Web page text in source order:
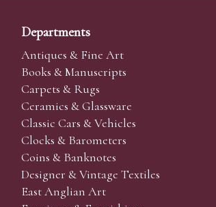
Departments
Antiques & Fine Art
Books & Manuscripts
Carpets & Rugs
Ceramics & Glassware
Classic Cars & Vehicles
Clocks & Barometers
Coins & Banknotes
Designer & Vintage Textiles
East Anglian Art